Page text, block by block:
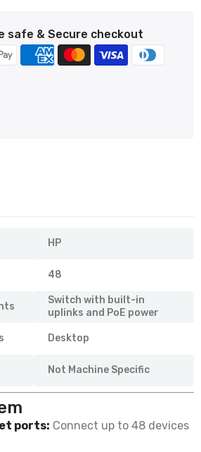
safe & Secure checkout
HP
48
Switch with built-in
uplinks and PoE power
Desktop
Not Machine Specific
ports: Connect up to 48 devices